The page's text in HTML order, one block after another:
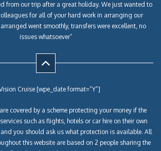
from our trip after a great holiday. We just wanted to
for all of your hard work in arranging our
went smoothly, transfers were excellent, no
issues whatsoever”
Cruise [wpe_date format=”Y”]
covered by a scheme protecting your money if the
such as flights, hotels or car hire on their own
you should ask us what protection is available. All
this website are based on 2 people sharing the